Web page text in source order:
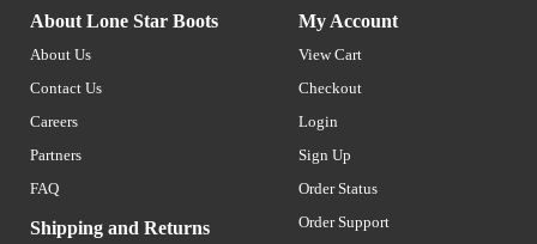
About Lone Star Boots
About Us
Contact Us
Careers
Partners
FAQ
Shipping and Returns
My Account
View Cart
Checkout
Login
Sign Up
Order Status
Order Support